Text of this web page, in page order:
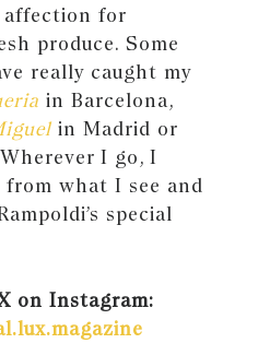
affection for
produce. Some
really caught my
in Barcelona,
in Madrid or
I go, I
what I see and
special
on Instagram: